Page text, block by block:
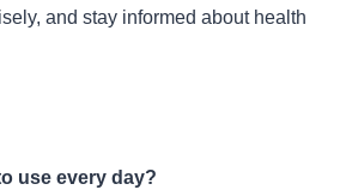
and stay informed about health
use every day?